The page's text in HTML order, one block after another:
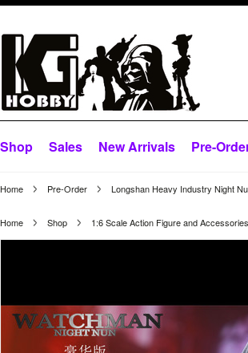
Shop Sales New Arrivals Pre-
Home Pre-Order Longshan Heavy Industry Night
Home Shop 1:6 Scale Action Figure and Accessories